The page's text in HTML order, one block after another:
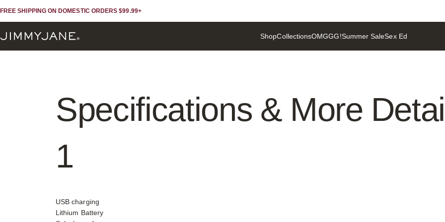
FREE SHIPPING ON DOMESTIC ORDERS $99.99+
JIMMYJANE® ShopCollectionsOMGGG!Summer SaleSex Ed
Specifications & More
1
USB charging
Lithium Battery